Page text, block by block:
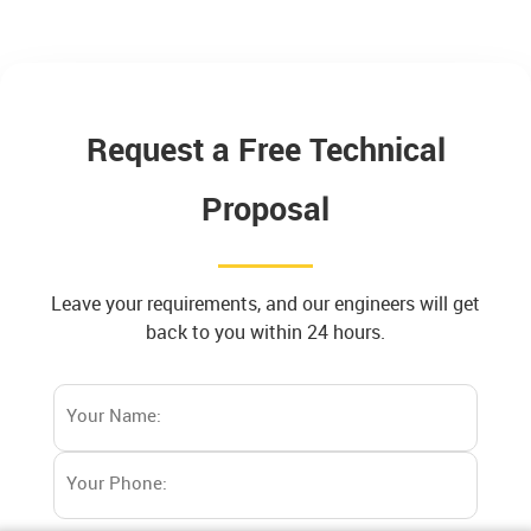
Request a Free Technical
Proposal
Leave your requirements, and our engineers will get
back to you within 24 hours.